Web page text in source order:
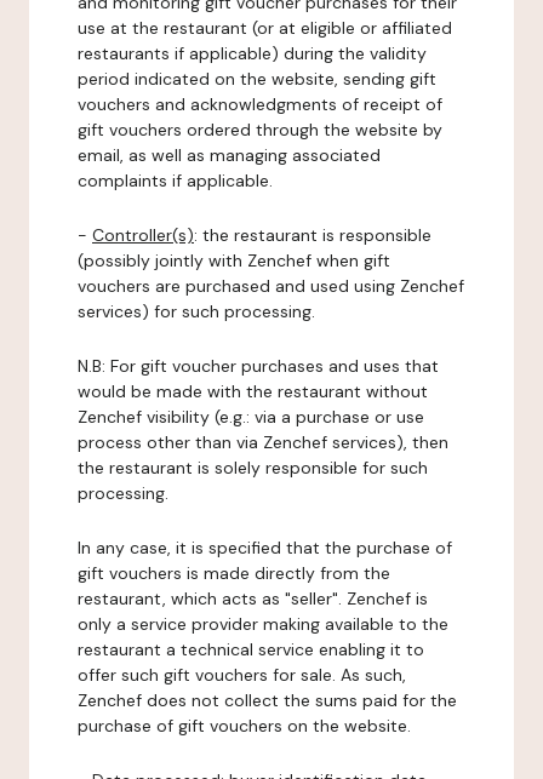
use at the restaurant (or at eligible or affiliated
restaurants if applicable) during the validity
period indicated on the website, sending gift
vouchers and acknowledgments of receipt of
gift vouchers ordered through the website by
email, as well as managing associated
complaints if applicable.
- Controller(s): the restaurant is responsible
(possibly jointly with Zenchef when gift
vouchers are purchased and used using Zenchef
services) for such processing.
N.B: For gift voucher purchases and uses that
would be made with the restaurant without
Zenchef visibility (e.g.: via a purchase or use
process other than via Zenchef services), then
the restaurant is solely responsible for such
processing.
In any case, it is specified that the purchase of
gift vouchers is made directly from the
restaurant, which acts as "seller". Zenchef is
only a service provider making available to the
restaurant a technical service enabling it to
offer such gift vouchers for sale. As such,
Zenchef does not collect the sums paid for the
purchase of gift vouchers on the website.